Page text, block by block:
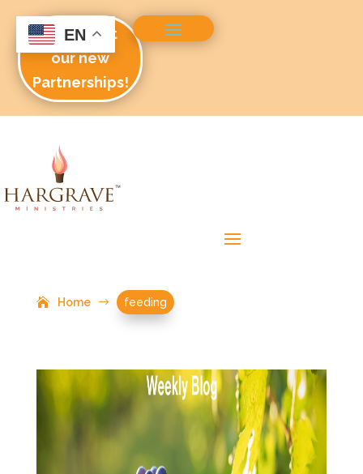
Check out
our new
Partnerships!
Home $ feeding
EN